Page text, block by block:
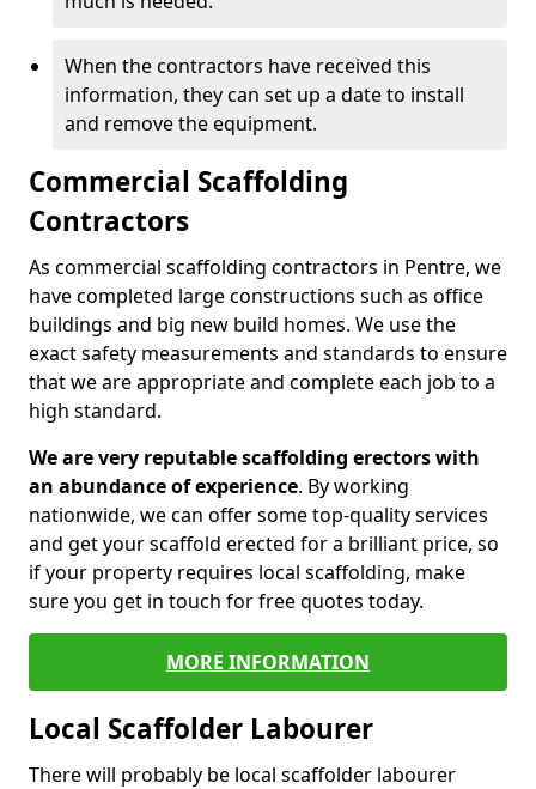
When the contractors have received this
information, they can set up a date to install
and remove the equipment.
Commercial Scaffolding
Contractors
As commercial scaffolding contractors in Pentre, we
have completed large constructions such as office
buildings and big new build homes. We use the
exact safety measurements and standards to ensure
that we are appropriate and complete each job to a
high standard.
We are very reputable scaffolding erectors with
an abundance of experience. By working
nationwide, we can offer some top-quality services
and get your scaffold erected for a brilliant price, so
if your property requires local scaffolding, make
sure you get in touch for free quotes today.
MORE INFORMATION
Local Scaffolder Labourer
There will probably be local scaffolder labourer